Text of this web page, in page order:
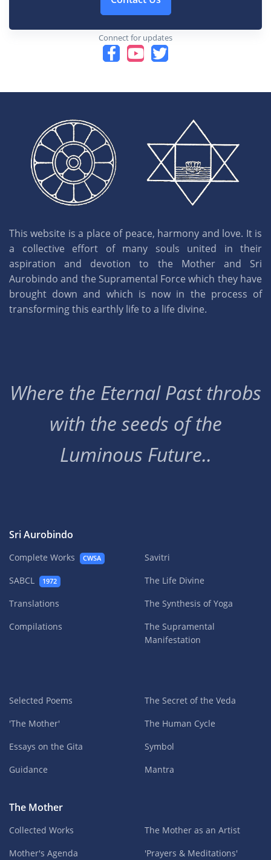
Connect for updates
This website is a place of peace, harmony and love. It is
a collective effort of many souls united in their
aspiration and devotion to the Mother and Sri
Aurobindo and the Supramental Force which they have
brought down and which is now in the process of
transforming this earthly life to a life divine.
Where the Eternal Past throbs
with the seeds of the
Luminous Future..
Sri Aurobindo
Complete Works CWSA
SABCL 1972
Translations
Compilations
Savitri
The Life Divine
The Synthesis of Yoga
The Supramental
Manifestation
Selected Poems
'The Mother'
Essays on the Gita
Guidance
The Secret of the Veda
The Human Cycle
Symbol
Mantra
The Mother
Collected Works
Mother's Agenda
The Mother as an Artist
'Prayers & Meditations'